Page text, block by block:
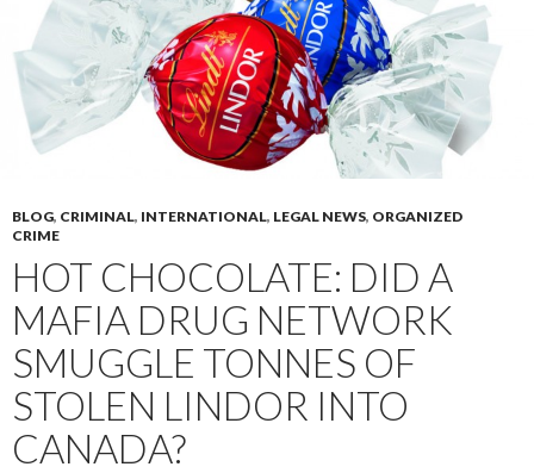
BLOG, CRIMINAL, INTERNATIONAL, LEGAL NEWS, ORGANIZED
CRIME
HOT CHOCOLATE: DID A
MAFIA DRUG NETWORK
SMUGGLE TONNES OF
STOLEN LINDOR INTO
CANADA?